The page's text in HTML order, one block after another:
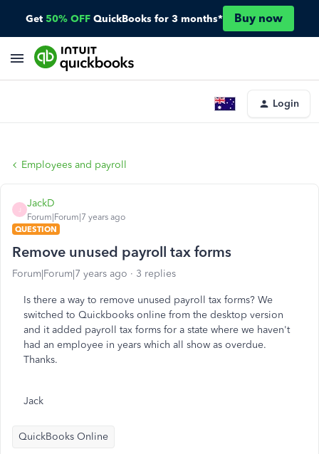
Get 50% OFF QuickBooks for 3 months* Buy now
Login
Employees and payroll
JackD
Forum|Forum|7 years ago
QUESTION
Remove unused payroll tax forms
Forum|Forum|7 years ago 3 replies
Is there a way to remove unused payroll tax forms? We
switched to Quickbooks online from the desktop version
and it added payroll tax forms for a state where we haven't
had an employee in years which all show as overdue.
Thanks.
Jack
QuickBooks Online